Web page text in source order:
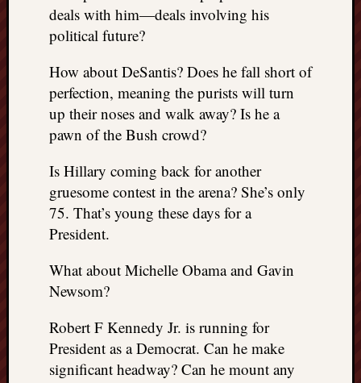
deals with him—deals involving his
political future?
How about DeSantis? Does he fall short of
perfection, meaning the purists will turn
up their noses and walk away? Is he a
pawn of the Bush crowd?
Is Hillary coming back for another
gruesome contest in the arena? She’s only
75. That’s young these days for a
President.
What about Michelle Obama and Gavin
Newsom?
Robert F Kennedy Jr. is running for
President as a Democrat. Can he make
significant headway? Can he mount any